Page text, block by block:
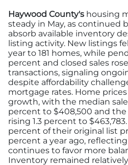
Haywood County's housing
steady in May, as continued
absorb available inventory
listing activity. New listings
year to 181 homes, while
percent and closed sales
transactions, signaling
despite affordability
mortgage rates. Home
growth, with the median
percent to $408,500 and the
rising 1.3 percent to
percent of their original list
percent a year ago,
continues to favor more
Inventory remained